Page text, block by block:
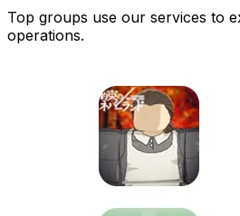
Top groups use our services to
operations.